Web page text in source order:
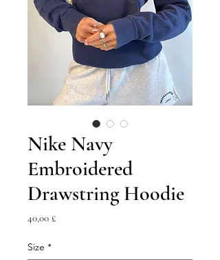
Nike Navy
Embroidered
Drawstring Hoodie
40,00 £Prezzo
Size *